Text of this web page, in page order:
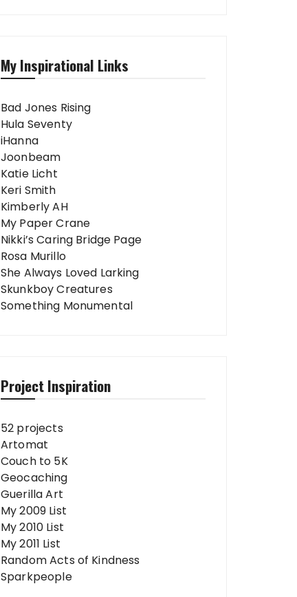
My Inspirational Links
Bad Jones Rising
Hula Seventy
iHanna
Joonbeam
Katie Licht
Keri Smith
Kimberly AH
My Paper Crane
Nikki’s Caring Bridge Page
Rosa Murillo
She Always Loved Larking
Skunkboy Creatures
Something Monumental
Project Inspiration
52 projects
Artomat
Couch to 5K
Geocaching
Guerilla Art
My 2009 List
My 2010 List
My 2011 List
Random Acts of Kindness
Sparkpeople